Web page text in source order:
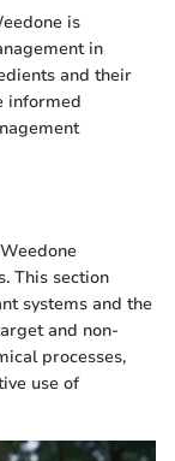
is
in
and their
informed
This section
systems and the
and non-
processes,
use of